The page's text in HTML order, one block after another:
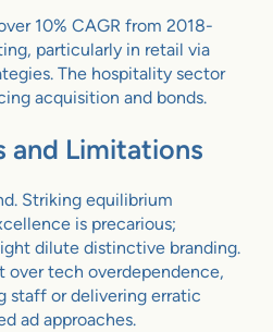
10% CAGR from 2018-
particularly in retail via
The hospitality sector
acquisition and bonds.
and Limitations
Striking equilibrium
is precarious;
dilute distinctive branding.
over tech overdependence,
staff or delivering erratic
ad approaches.